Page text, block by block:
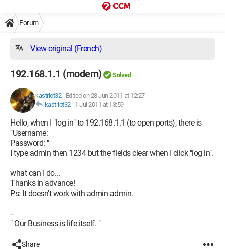
Forum
View original (French)
192.168.1.1 (modem) Solved
kastriot32- Edited on 28 Jun 2011 at 12:27
kastriot32- 1 Jul 2011 at 13:59
Hello, when I "log in" to 192.168.1.1 (to open ports), there is
"Username:
Password: "
I type admin then 1234 but the fields clear when I click "log in".
what can I do...
Thanks in advance!
Ps: It doesn't work with admin admin.
--
" Our Business is life itself. "
Share